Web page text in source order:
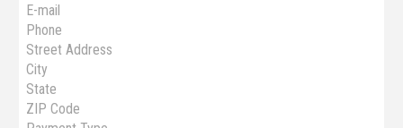
E-mail
Phone
Street Address
City
State
ZIP Code